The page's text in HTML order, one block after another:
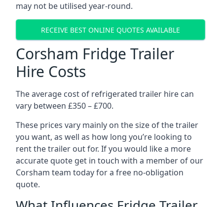
may not be utilised year-round.
RECEIVE BEST ONLINE QUOTES AVAILABLE
Corsham Fridge Trailer
Hire Costs
The average cost of refrigerated trailer hire can
vary between £350 – £700.
These prices vary mainly on the size of the trailer
you want, as well as how long you’re looking to
rent the trailer out for. If you would like a more
accurate quote get in touch with a member of our
Corsham team today for a free no-obligation
quote.